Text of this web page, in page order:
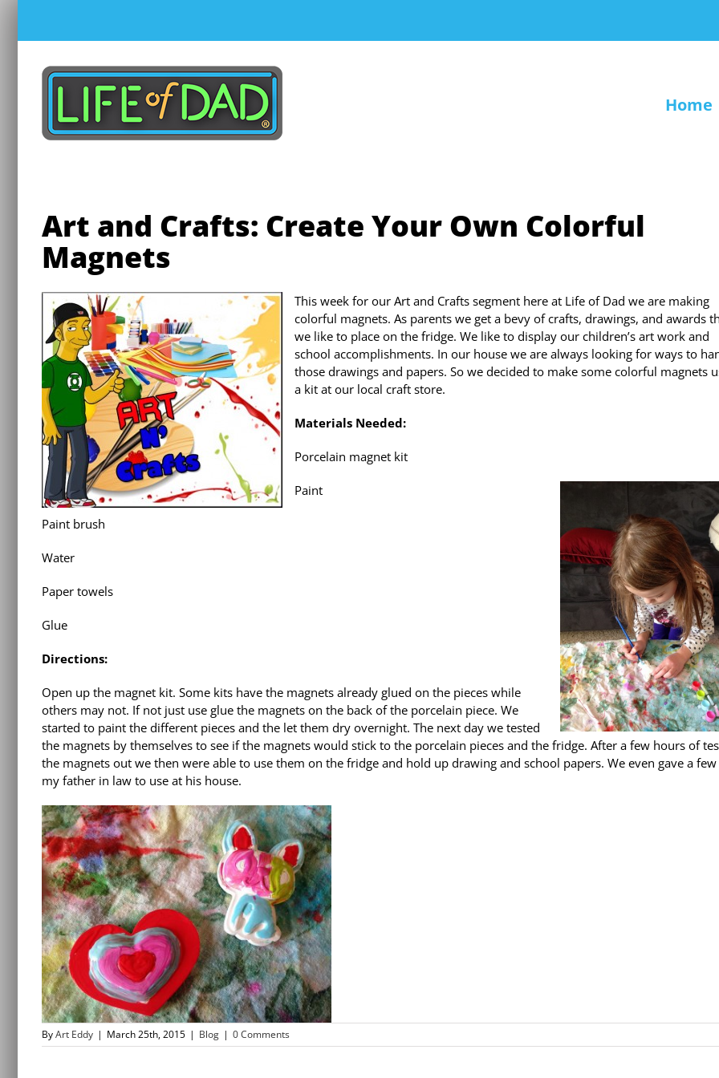
content
Home
Art and Crafts: Create Your Own Colorful
Magnets
This week for our Art and Crafts segment here at Life of Dad we are making
colorful magnets. As parents we get a bevy of crafts, drawings, and awards
we like to place on the fridge. We like to display our children’s art work and
school accomplishments. In our house we are always looking for ways to
those drawings and papers. So we decided to make some colorful magnets
a kit at our local craft store.
Materials Needed:
Porcelain magnet kit
Paint
Paint brush
Water
Paper towels
Glue
Directions:
Open up the magnet kit. Some kits have the magnets already glued on the pieces while
others may not. If not just use glue the magnets on the back of the porcelain piece. We
started to paint the different pieces and the let them dry overnight. The next day we tested
the magnets by themselves to see if the magnets would stick to the porcelain pieces and the fridge. After a few hours of
the magnets out we then were able to use them on the fridge and hold up drawing and school papers. We even gave a
my father in law to use at his house.
ByArt Eddy | March 25th, 2015 | Blog | 0 Comments